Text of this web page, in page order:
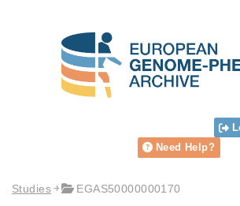
Need Help?
Studies EGAS50000000170